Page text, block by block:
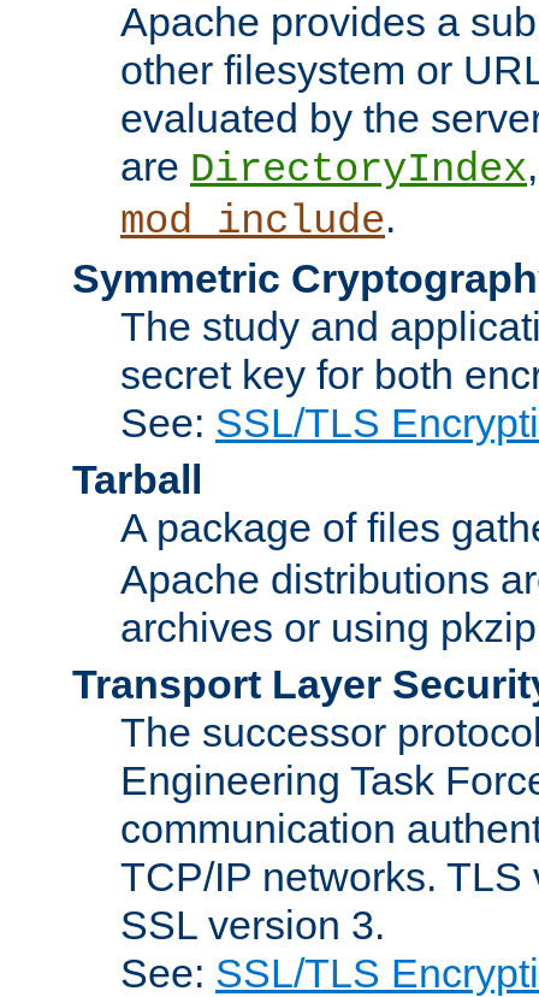
Apache provides a
other filesystem or
evaluated by the
are DirectoryIndex
mod_include.
Symmetric
The study and
secret key for both
See: SSL/TLS
Tarball
A package of files
Apache distributions
archives or using
Transport Layer
The successor
Engineering Task
communication
TCP/IP networks.
SSL version 3.
See: SSL/TLS